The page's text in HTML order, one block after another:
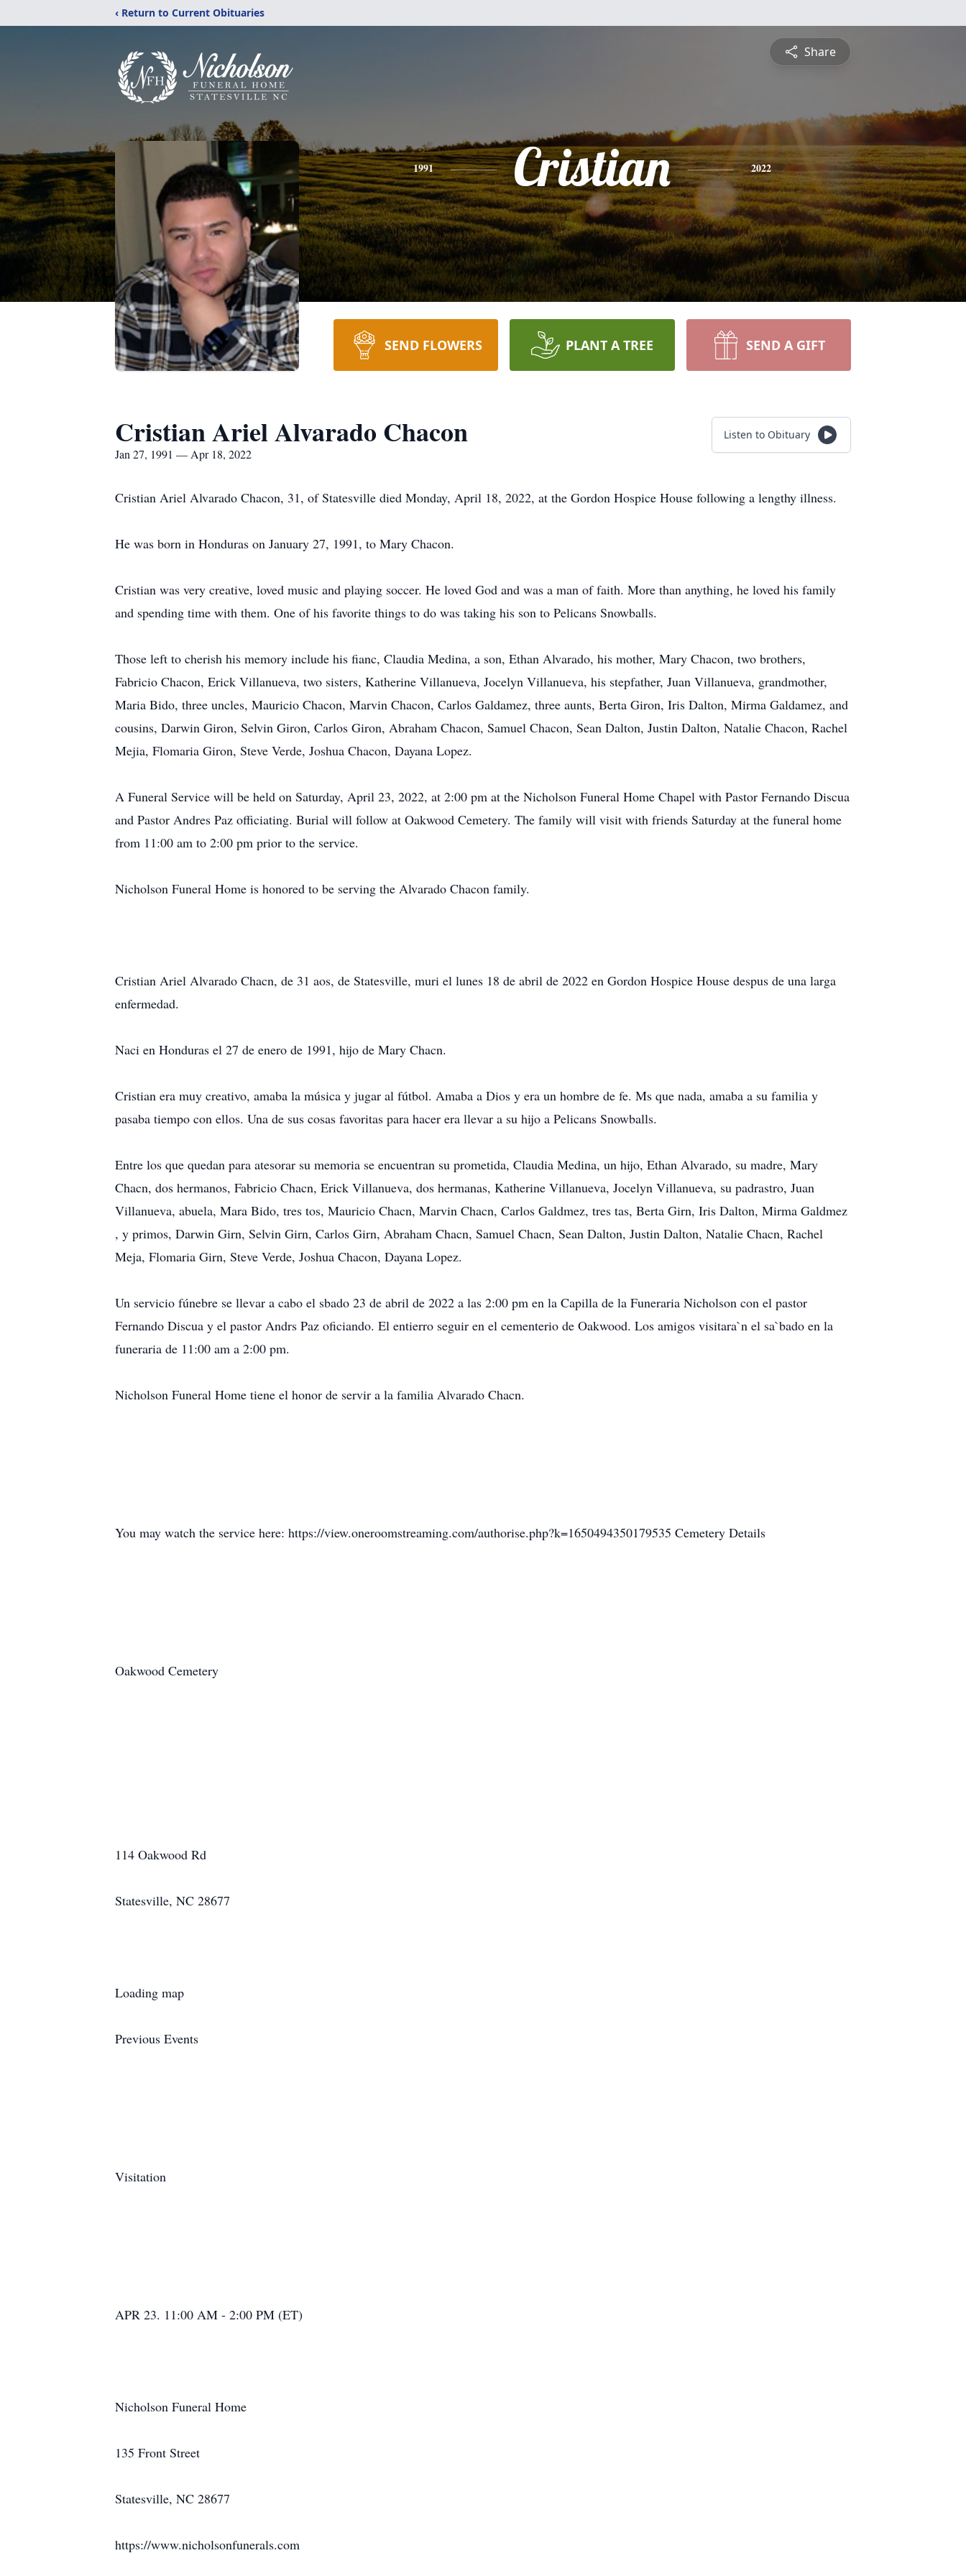
‹ Return to Current Obituaries
Share
1991 Cristian 2022
SEND FLOWERS PLANT A TREE SEND A GIFT
Cristian Ariel Alvarado Chacon
Jan 27, 1991 — Apr 18, 2022
Listen to Obituary
Cristian Ariel Alvarado Chacon, 31, of Statesville died Monday, April 18, 2022, at the Gordon Hospice House following a lengthy illness.
He was born in Honduras on January 27, 1991, to Mary Chacon.
Cristian was very creative, loved music and playing soccer. He loved God and was a man of faith. More than anything, he loved his family
and spending time with them. One of his favorite things to do was taking his son to Pelicans Snowballs.
Those left to cherish his memory include his fianc, Claudia Medina, a son, Ethan Alvarado, his mother, Mary Chacon, two brothers,
Fabricio Chacon, Erick Villanueva, two sisters, Katherine Villanueva, Jocelyn Villanueva, his stepfather, Juan Villanueva, grandmother,
Maria Bido, three uncles, Mauricio Chacon, Marvin Chacon, Carlos Galdamez, three aunts, Berta Giron, Iris Dalton, Mirma Galdamez, and
cousins, Darwin Giron, Selvin Giron, Carlos Giron, Abraham Chacon, Samuel Chacon, Sean Dalton, Justin Dalton, Natalie Chacon, Rachel
Mejia, Flomaria Giron, Steve Verde, Joshua Chacon, Dayana Lopez.
A Funeral Service will be held on Saturday, April 23, 2022, at 2:00 pm at the Nicholson Funeral Home Chapel with Pastor Fernando Discua
and Pastor Andres Paz officiating. Burial will follow at Oakwood Cemetery. The family will visit with friends Saturday at the funeral home
from 11:00 am to 2:00 pm prior to the service.
Nicholson Funeral Home is honored to be serving the Alvarado Chacon family.
Cristian Ariel Alvarado Chacn, de 31 aos, de Statesville, muri el lunes 18 de abril de 2022 en Gordon Hospice House despus de una larga
enfermedad.
Naci en Honduras el 27 de enero de 1991, hijo de Mary Chacn.
Cristian era muy creativo, amaba la música y jugar al fútbol. Amaba a Dios y era un hombre de fe. Ms que nada, amaba a su familia y
pasaba tiempo con ellos. Una de sus cosas favoritas para hacer era llevar a su hijo a Pelicans Snowballs.
Entre los que quedan para atesorar su memoria se encuentran su prometida, Claudia Medina, un hijo, Ethan Alvarado, su madre, Mary
Chacn, dos hermanos, Fabricio Chacn, Erick Villanueva, dos hermanas, Katherine Villanueva, Jocelyn Villanueva, su padrastro, Juan
Villanueva, abuela, Mara Bido, tres tos, Mauricio Chacn, Marvin Chacn, Carlos Galdmez, tres tas, Berta Girn, Iris Dalton, Mirma Galdmez
, y primos, Darwin Girn, Selvin Girn, Carlos Girn, Abraham Chacn, Samuel Chacn, Sean Dalton, Justin Dalton, Natalie Chacn, Rachel
Meja, Flomaria Girn, Steve Verde, Joshua Chacon, Dayana Lopez.
Un servicio fúnebre se llevar a cabo el sbado 23 de abril de 2022 a las 2:00 pm en la Capilla de la Funeraria Nicholson con el pastor
Fernando Discua y el pastor Andrs Paz oficiando. El entierro seguir en el cementerio de Oakwood. Los amigos visitara`n el sa`bado en la
funeraria de 11:00 am a 2:00 pm.
Nicholson Funeral Home tiene el honor de servir a la familia Alvarado Chacn.
You may watch the service here: https://view.oneroomstreaming.com/authorise.php?k=1650494350179535 Cemetery Details
Oakwood Cemetery
114 Oakwood Rd
Statesville, NC 28677
Loading map
Previous Events
Visitation
APR 23. 11:00 AM - 2:00 PM (ET)
Nicholson Funeral Home
135 Front Street
Statesville, NC 28677
https://www.nicholsonfunerals.com